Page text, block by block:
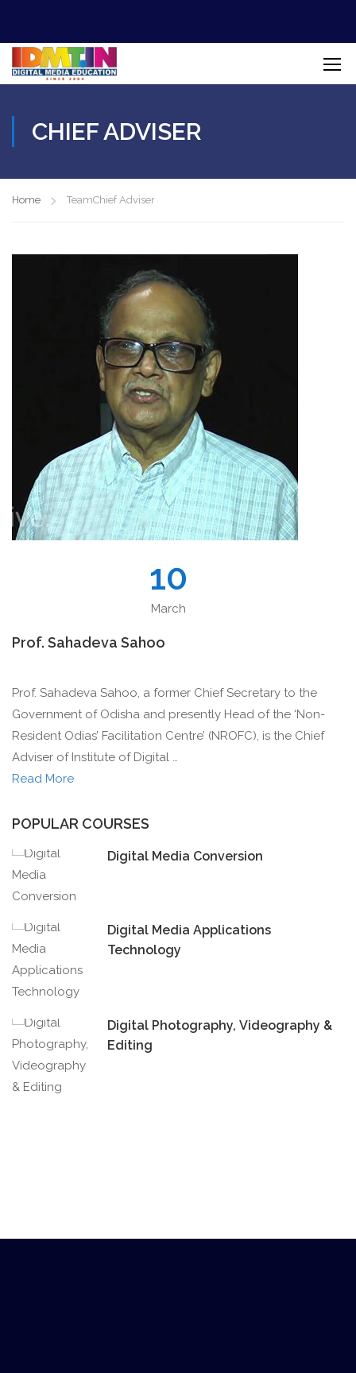
CHIEF ADVISER
Home TeamChief Adviser
10
March
Prof. Sahadeva Sahoo
Prof. Sahadeva Sahoo, a former Chief Secretary to the
Government of Odisha and presently Head of the ‘Non-
Resident Odias’ Facilitation Centre’ (NROFC), is the Chief
Adviser of Institute of Digital …
Read More
POPULAR COURSES
Digital Media Conversion
Digital Media Applications
Technology
Digital Photography, Videography &
Editing